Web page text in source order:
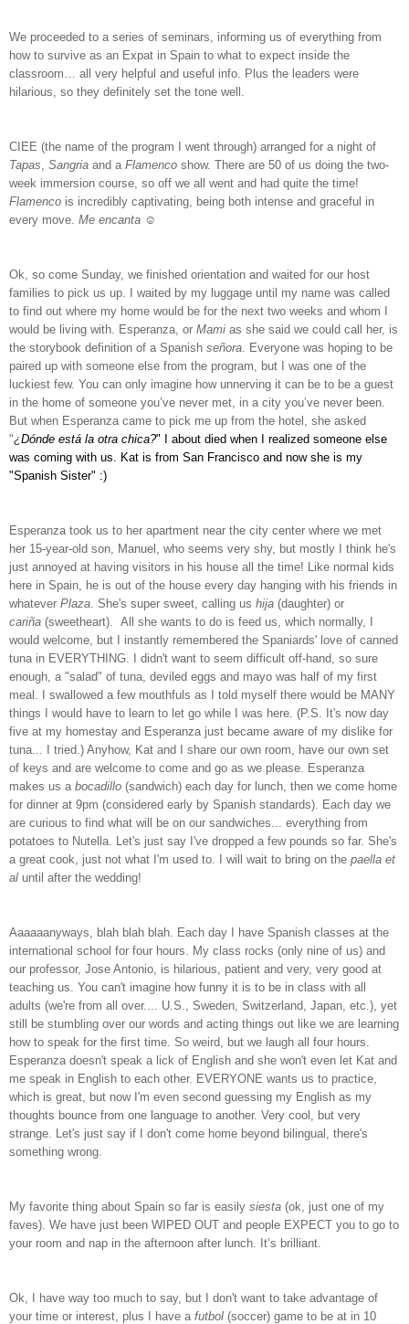
We proceeded to a series of seminars, informing us of everything from
how to survive as an Expat in Spain to what to expect inside the
classroom… all very helpful and useful info. Plus the leaders were
hilarious, so they definitely set the tone well.
CIEE (the name of the program I went through) arranged for a night of
Tapas Sangria and a Flamenco show. There are 50 of us doing the two-
week immersion course, so off we all went and had quite the time!
Flamenco is incredibly captivating, being both intense and graceful in
every move. Me encanta ☺
Ok, so come Sunday, we finished orientation and waited for our host
families to pick us up. I waited by my luggage until my name was called
to find out where my home would be for the next two weeks and whom I
would be living with. Esperanza, or Mami as she said we could call her, is
the storybook definition of a Spanish señora . Everyone was hoping to be
paired up with someone else from the program, but I was one of the
luckiest few. You can only imagine how unnerving it can be to be a guest
in the home of someone you’ve never met, in a city you’ve never been.
But when Esperanza came to pick me up from the hotel, she asked
"¿Dónde está la otra chica?" I about died when I realized someone else
was coming with us. Kat is from San Francisco and now she is my
"Spanish Sister" :)
Esperanza took us to her apartment near the city center where we met
her 15-year-old son, Manuel, who seems very shy, but mostly I think he's
just annoyed at having visitors in his house all the time! Like normal kids
here in Spain, he is out of the house every day hanging with his friends in
whatever Plaza . She's super sweet, calling us hija (daughter) or
cariña (sweetheart). All she wants to do is feed us, which normally, I
would welcome, but I instantly remembered the Spaniards' love of canned
tuna in EVERYTHING. I didn't want to seem difficult off-hand, so sure
enough, a "salad" of tuna, deviled eggs and mayo was half of my first
meal. I swallowed a few mouthfuls as I told myself there would be MANY
things I would have to learn to let go while I was here. (P.S. It's now day
five at my homestay and Esperanza just became aware of my dislike for
tuna... I tried.) Anyhow, Kat and I share our own room, have our own set
of keys and are welcome to come and go as we please. Esperanza
makes us a bocadillo (sandwich) each day for lunch, then we come home
for dinner at 9pm (considered early by Spanish standards). Each day we
are curious to find what will be on our sandwiches... everything from
potatoes to Nutella. Let's just say I've dropped a few pounds so far. She's
a great cook, just not what I'm used to. I will wait to bring on the paella et
al until after the wedding!
Aaaaaanyways, blah blah blah. Each day I have Spanish classes at the
international school for four hours. My class rocks (only nine of us) and
our professor, Jose Antonio, is hilarious, patient and very, very good at
teaching us. You can't imagine how funny it is to be in class with all
adults (we're from all over.... U.S., Sweden, Switzerland, Japan, etc.), yet
still be stumbling over our words and acting things out like we are learning
how to speak for the first time. So weird, but we laugh all four hours.
Esperanza doesn't speak a lick of English and she won't even let Kat and
me speak in English to each other. EVERYONE wants us to practice,
which is great, but now I'm even second guessing my English as my
thoughts bounce from one language to another. Very cool, but very
strange. Let's just say if I don't come home beyond bilingual, there's
something wrong.
My favorite thing about Spain so far is easily siesta (ok, just one of my
faves). We have just been WIPED OUT and people EXPECT you to go to
your room and nap in the afternoon after lunch. It’s brilliant.
Ok, I have way too much to say, but I don't want to take advantage of
your time or interest, plus I have a futbol (soccer) game to be at in 10